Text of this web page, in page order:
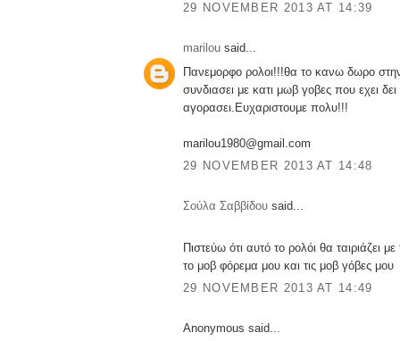
29 NOVEMBER 2013 AT 14:39
marilou said...
Πανεμορφο ρολοι!!!θα το κανω δωρο
συνδιασει με κατι μωβ γοβες που εχει δει
αγορασει.Ευχαριστουμε πολυ!!!
marilou1980@gmail.com
29 NOVEMBER 2013 AT 14:48
Σούλα Σαββίδου said...
Πιστεύω ότι αυτό το ρολόι θα ταιριάζει
το μοβ φόρεμα μου και τις μοβ γόβες μου
29 NOVEMBER 2013 AT 14:49
Anonymous said...